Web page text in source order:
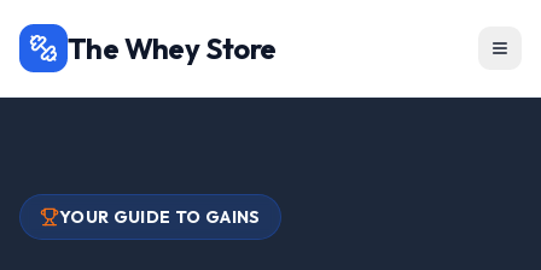
The Whey Store
YOUR GUIDE TO GAINS